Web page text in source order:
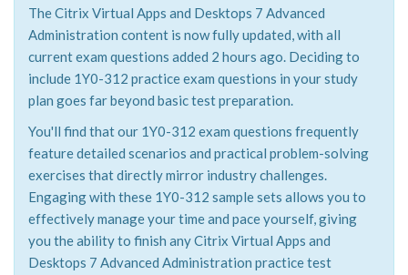
The Citrix Virtual Apps and Desktops 7 Advanced
Administration content is now fully updated, with all
current exam questions added 2 hours ago. Deciding to
include 1Y0-312 practice exam questions in your study
plan goes far beyond basic test preparation.
You'll find that our 1Y0-312 exam questions frequently
feature detailed scenarios and practical problem-solving
exercises that directly mirror industry challenges.
Engaging with these 1Y0-312 sample sets allows you to
effectively manage your time and pace yourself, giving
you the ability to finish any Citrix Virtual Apps and
Desktops 7 Advanced Administration practice test